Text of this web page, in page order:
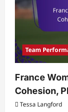
Team
France
Cohesion,
Tessa Langford